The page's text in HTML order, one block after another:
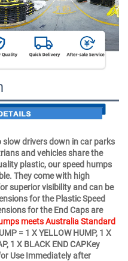
slow drivers down in car parks
and vehicles share the
plastic, our speed humps
They come with high
superior visibility and can be
for the Plastic Speed
for the End Caps are
meets Australia Standard
= 1 X YELLOW HUMP, 1 X
1 X BLACK END CAPKey
Use Immediately after